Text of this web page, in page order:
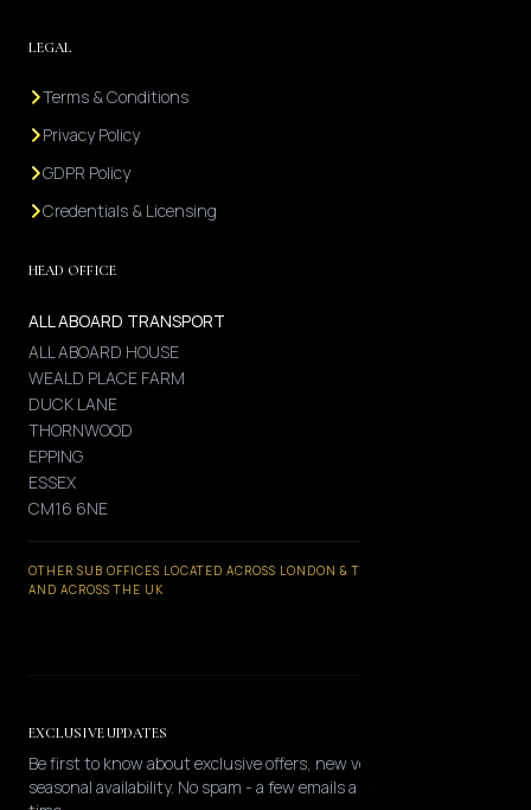
LEGAL
Terms & Conditions
Privacy Policy
GDPR Policy
Credentials & Licensing
HEAD OFFICE
ALL ABOARD TRANSPORT
ALL ABOARD HOUSE
WEALD PLACE FARM
DUCK LANE
THORNWOOD
EPPING
ESSEX
CM16 6NE
OTHER SUB OFFICES LOCATED ACROSS LONDON & THE HOME COUNTIES
AND ACROSS THE UK
EXCLUSIVE UPDATES
Be first to know about exclusive offers, new vehicles, and
seasonal availability. No spam - a few emails a year, opt-out any